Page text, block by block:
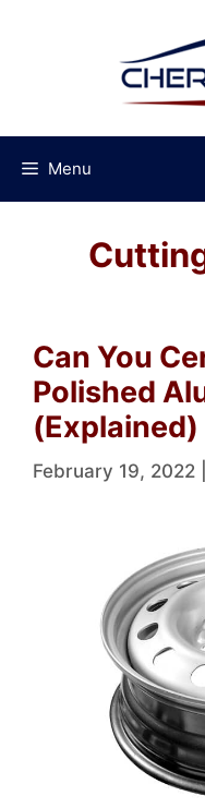
Menu
Can You
Polished
(Explained)
February 19, 2022